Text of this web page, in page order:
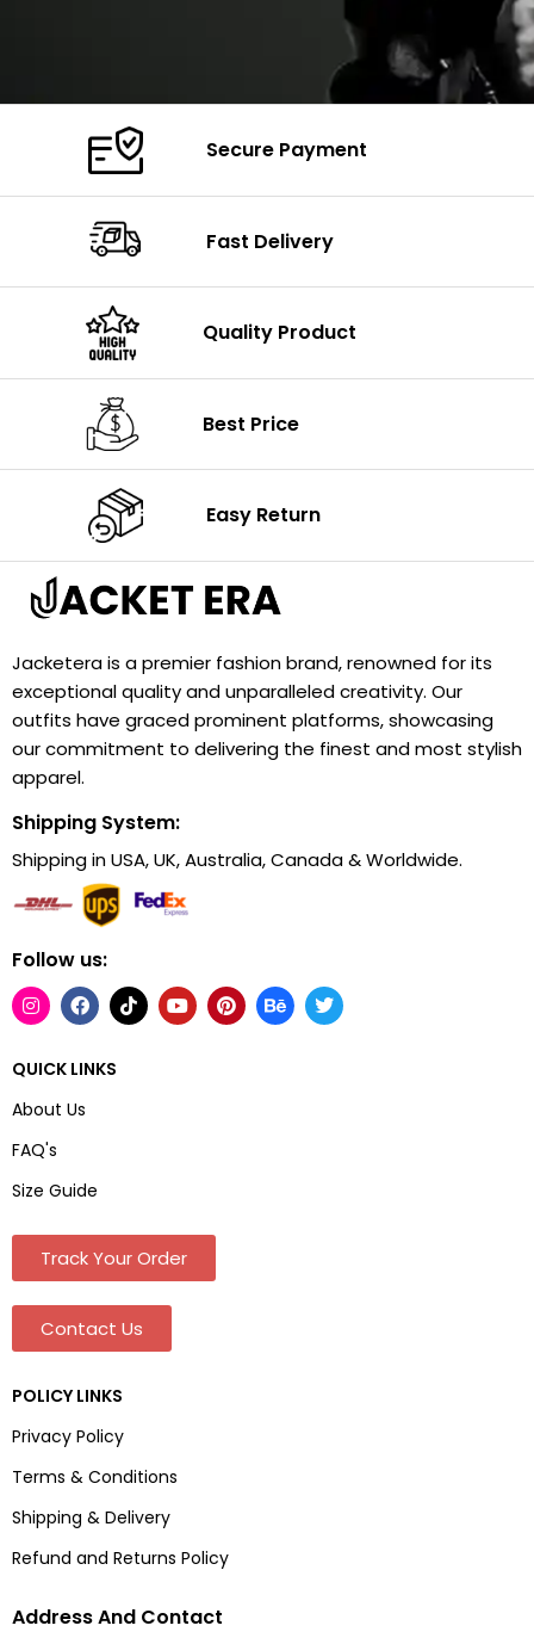
Secure Payment
Fast Delivery
Quality Product
Best Price
Easy Return
Jacketera is a premier fashion brand, renowned for its
exceptional quality and unparalleled creativity. Our
outfits have graced prominent platforms, showcasing
our commitment to delivering the finest and most stylish
apparel.
Shipping System:
Shipping in USA, UK, Australia, Canada & Worldwide.
Follow us:
QUICK LINKS
About Us
FAQ's
Size Guide
Track Your Order
Contact Us
POLICY LINKS
Privacy Policy
Terms & Conditions
Shipping & Delivery
Refund and Returns Policy
Address And Contact